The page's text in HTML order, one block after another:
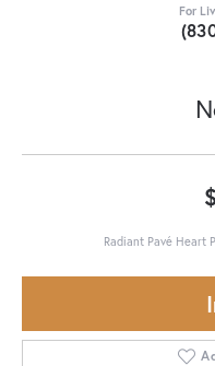
For
Radiant Pavé Heart